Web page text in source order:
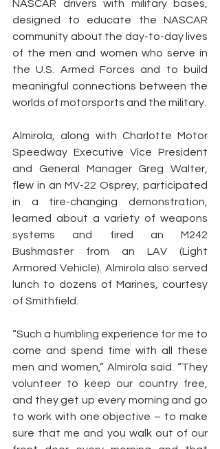
NASCAR drivers with military bases,
designed to educate the NASCAR
community about the day-to-day lives
of the men and women who serve in
the U.S. Armed Forces and to build
meaningful connections between the
worlds of motorsports and the military.
Almirola, along with Charlotte Motor
Speedway Executive Vice President
and General Manager Greg Walter,
flew in an MV-22 Osprey, participated
in a tire-changing demonstration,
learned about a variety of weapons
systems and fired an M242
Bushmaster from an LAV (Light
Armored Vehicle). Almirola also served
lunch to dozens of Marines, courtesy
of Smithfield.
“Such a humbling experience for me to
come and spend time with all these
men and women,” Almirola said. “They
volunteer to keep our country free,
and they get up every morning and go
to work with one objective – to make
sure that me and you walk out of our